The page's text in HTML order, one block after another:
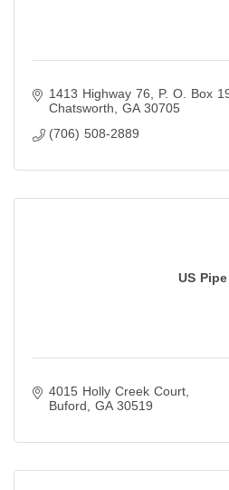
1413 Highway 76
P. O. Box
Chatsworth
GA 30705
(706) 508-2889
US Pipe
4015 Holly Creek Court
Buford
GA 30519